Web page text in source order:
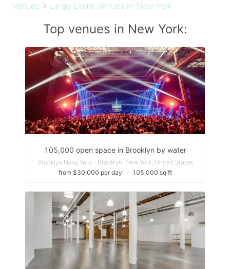
Venues > Large Event Venues in New York
Top venues in New York:
105,000 open space in Brooklyn by water
Brooklyn Navy Yard - Brooklyn, New York, United States
from $30,000 per day
∙ 105,000 sq ft